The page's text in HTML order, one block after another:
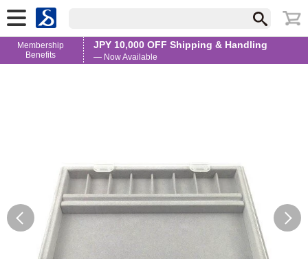
Membership
Benefits
JPY 10,000 OFF Shipping & Handling
— Now Available